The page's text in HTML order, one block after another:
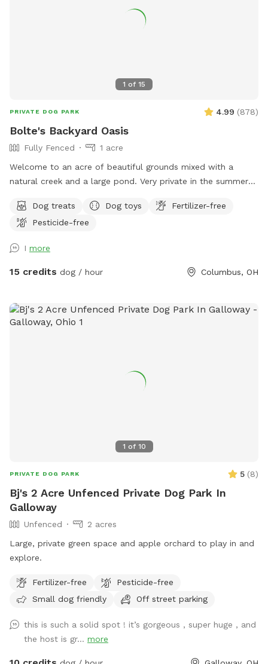
1 of 15
PRIVATE DOG PARK 4.99 (878)
Bolte's Backyard Oasis
Fully Fenced
1 acre
Welcome to an acre of beautiful grounds mixed with a
natural creek and a large pond. Very private in the summer
Seating, toys and poop bags provided. All that’s needed is
you and your canine friend(s)!
Dog treats Dog toys
Fertilizer-free
Pesticide-free
I more
15 credits dog / hour Columbus, OH
1 of 10
PRIVATE DOG PARK 5 (8)
Bj's 2 Acre Unfenced Private Dog Park In
Galloway
Unfenced
2 acres
Large, private green space and apple orchard to play in and
explore.
Fertilizer-free
Pesticide-free
Small dog friendly
Off street parking
this is such a solid spot ! it’s gorgeous , super huge , and
the host is gr... more